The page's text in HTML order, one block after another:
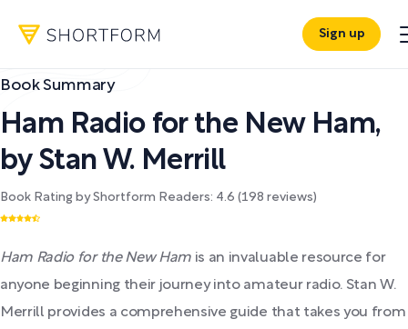
Sign up
Book Summary
Ham Radio for the New Ham,
by Stan W. Merrill
Book Rating by Shortform Readers: 4.6 (198 reviews)
Ham Radio for the New Ham is an invaluable resource for
anyone beginning their journey into amateur radio. Stan W.
Merrill provides a comprehensive guide that takes you from